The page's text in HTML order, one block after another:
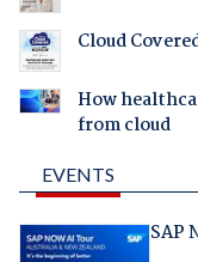
Cloud
How
from cloud
EVENTS
SAP